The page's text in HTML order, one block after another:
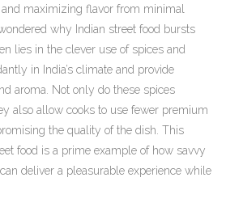
maximizing flavor from minimal
why Indian street food bursts
lies in the clever use of spices and
in India’s climate and provide
aroma. Not only do these spices
also allow cooks to use fewer premium
the quality of the dish. This
food is a prime example of how savvy
deliver a pleasurable experience while